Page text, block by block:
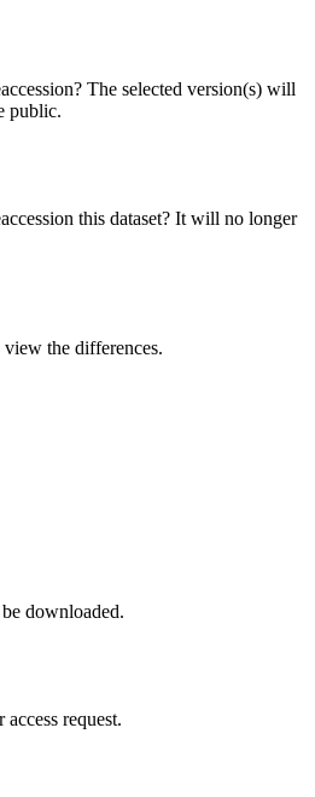
The selected version(s) will
public.
this dataset? It will no longer
view the differences.
downloaded.
request.